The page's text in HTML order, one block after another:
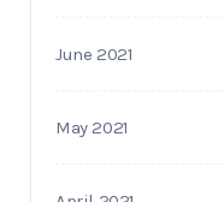
June 2021
May 2021